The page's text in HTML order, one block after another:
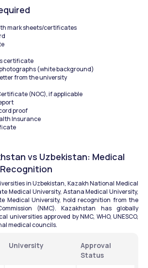
mark sheets/certificates
certificate
(white background)
from the university
(NOC), if applicable
proof
Insurance
vs Uzbekistan: Medical
in Uzbekistan, Kazakh National Medical
Medical University, Astana Medical University,
Medical University, hold recognition from the
(NMC). Kazakhstan has globally
universities approved by NMC, WHO, UNESCO,
medical councils.
University
Approval
Status